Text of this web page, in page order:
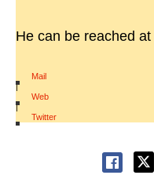
He can be reached at
Mail
|
Web
|
Twitter